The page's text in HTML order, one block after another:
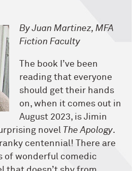
By Juan Martinez, MFA
Fiction Faculty
The book I’ve been
reading that everyone
should get their hands
on, when it comes out in
August 2023, is Jimin
novel The Apology.
centennial! There are
of wonderful comedic